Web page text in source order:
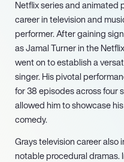
Netflix series and animated
career in television and
performer. After gaining
as Jamal Turner in the
went on to establish a
singer. His pivotal
for 38 episodes across four
allowed him to showcase
comedy.
Grays television career
notable procedural dramas.